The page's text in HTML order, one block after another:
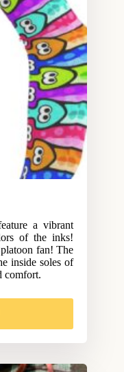
a vibrant
of the inks!
fan! The
inside soles of
comfort.